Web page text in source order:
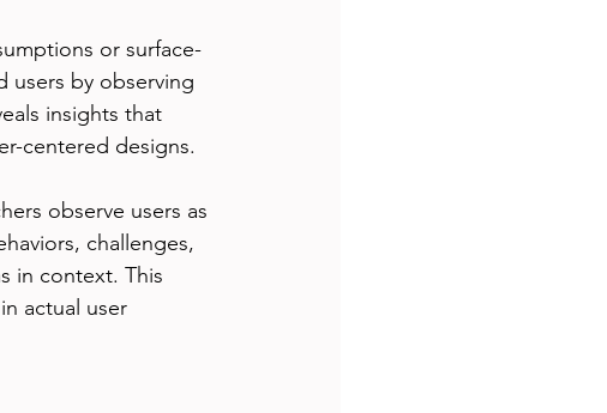
or surface-
users by observing
insights that
centered designs.
observe users as
challenges,
in context. This
actual user